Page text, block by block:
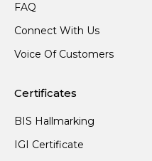
FAQ
Connect With Us
Voice Of Customers
Certificates
BIS Hallmarking
IGI Certificate